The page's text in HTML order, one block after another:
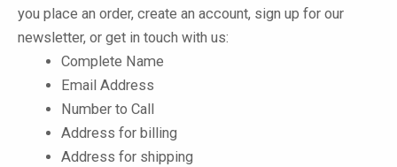
you place an order, create an account, sign up for our
newsletter, or get in touch with us:
Complete Name
Email Address
Number to Call
Address for billing
Address for shipping